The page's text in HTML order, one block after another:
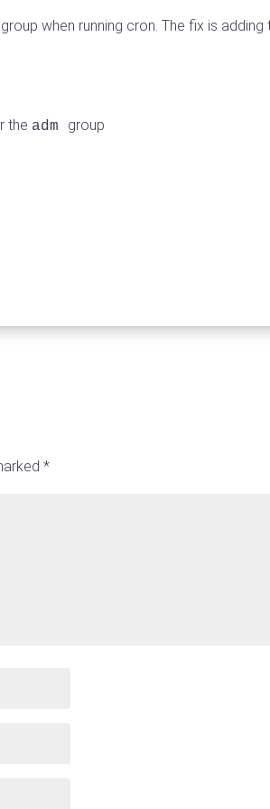
group when running cron. The fix is
the adm group
*